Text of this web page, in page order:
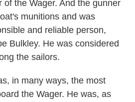
of the Wager. And the gunner
munitions and was
and reliable person,
Bulkley. He was considered
the sailors.
in many ways, the most
the Wager. He was, as